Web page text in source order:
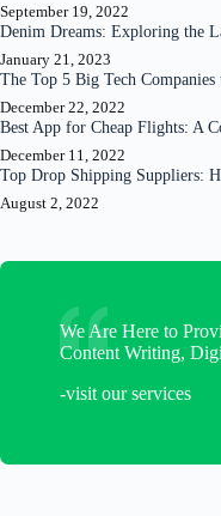
September 19, 2022
Denim Dreams: Exploring the
January 21, 2023
The Top 5 Big Tech
December 22, 2022
Best App for Cheap Flights: A
December 11, 2022
Top Drop Shipping Suppliers:
August 2, 2022
We Are Here to
Content Writing,
-visit our services